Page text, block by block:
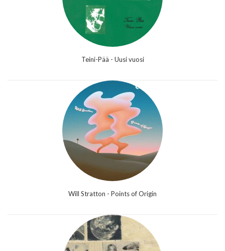
Teini-Pää - Uusi vuosi
Will Stratton - Points of Origin